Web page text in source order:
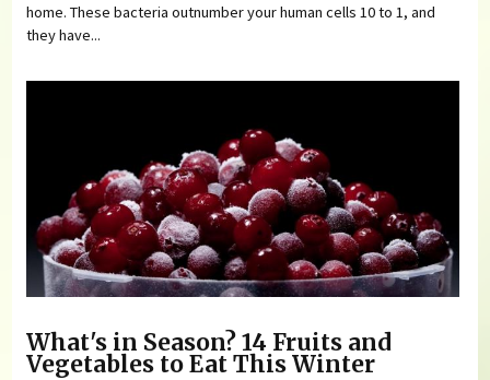
home. These bacteria outnumber your human cells 10 to 1, and
they have...
What's in Season? 14 Fruits and
Vegetables to Eat This Winter